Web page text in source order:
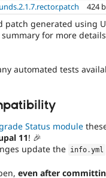
424
patch generated using
summary for more
automated tests
Status module
11! 🎉
update the info .yml
even after